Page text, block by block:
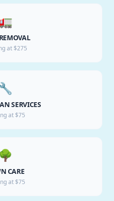
at $275
SERVICES
at $75
CARE
at $75